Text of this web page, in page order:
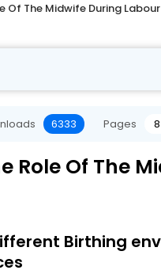
Of The Midwife During
6333 Pages 8
Role Of The
Birthing